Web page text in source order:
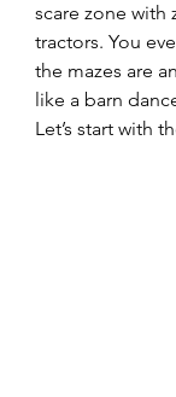
scare zone with
tractors. You
the mazes are
like a barn
Let’s start with